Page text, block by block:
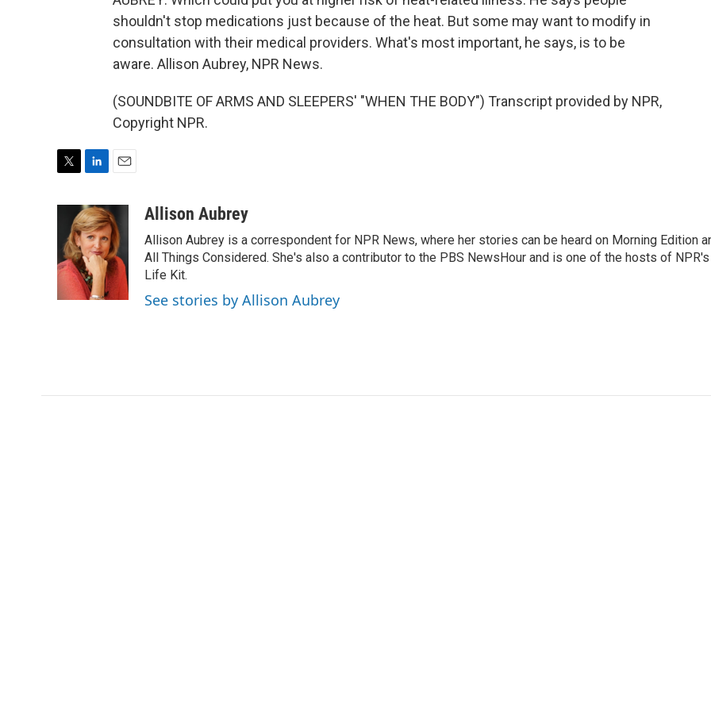
shouldn't stop medications just because of the heat. But some may want to modify in
consultation with their medical providers. What's most important, he says, is to be
aware. Allison Aubrey, NPR News.
(SOUNDBITE OF ARMS AND SLEEPERS' "WHEN THE BODY") Transcript provided by NPR,
Copyright NPR.
e
r
n
k
e
d
I
n
a
i
l
Allison Aubrey
Allison Aubrey is a correspondent for NPR News, where her stories can be heard on Morning Edition
All Things Considered. She's also a contributor to the PBS NewsHour and is one of the hosts of NPR's
Life Kit.
See stories by Allison Aubrey